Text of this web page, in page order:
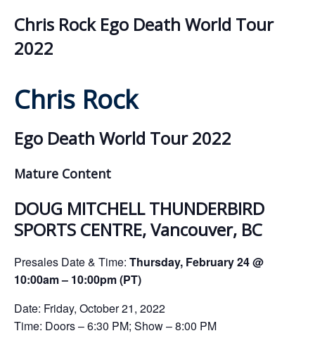
News
Chris Rock Ego Death World Tour
2022
Chris Rock
Ego Death World Tour 2022
Mature Content
DOUG MITCHELL THUNDERBIRD
SPORTS CENTRE, Vancouver, BC
Presales Date & Time: Thursday, February 24 @
10:00am – 10:00pm (PT)
Date: Friday, October 21, 2022
Time: Doors – 6:30 PM; Show – 8:00 PM